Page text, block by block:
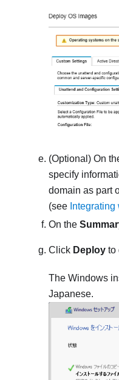
(Optional) On
specify
domain as part
(see
On the
Click Deploy to
The Windows
Japanese.